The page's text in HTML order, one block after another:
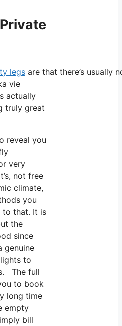
legs are that there’s
vie
actually
truly great
reveal you
very
not free
climate,
you
to that. It is
the
since
genuine
to
The full
to book
long time
empty
bill